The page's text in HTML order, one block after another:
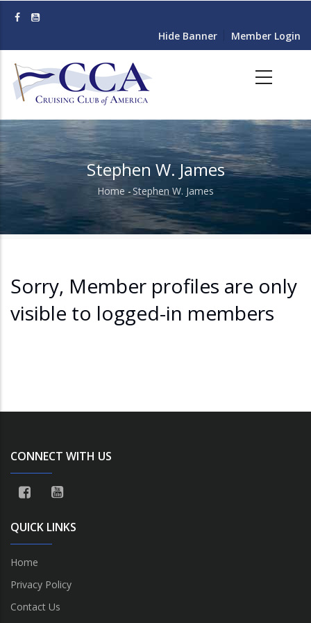
content
Hide Banner Member Login
Stephen W. James
Breadcrumb
Home -Stephen W. James
Sorry, Member profiles are only
visible to logged-in members
CONNECT WITH US
QUICK LINKS
Home
Privacy Policy
Contact Us